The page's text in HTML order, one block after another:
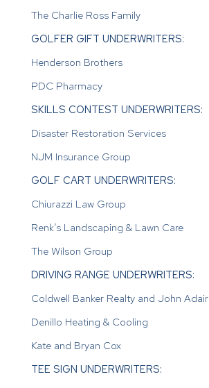
The Charlie Ross Family
GOLFER GIFT UNDERWRITERS:
Henderson Brothers
PDC Pharmacy
SKILLS CONTEST UNDERWRITERS:
Disaster Restoration Services
NJM Insurance Group
GOLF CART UNDERWRITERS:
Chiurazzi Law Group
Renk’s Landscaping & Lawn Care
The Wilson Group
DRIVING RANGE UNDERWRITERS:
Coldwell Banker Realty and John Adair
Denillo Heating & Cooling
Kate and Bryan Cox
TEE SIGN UNDERWRITERS: